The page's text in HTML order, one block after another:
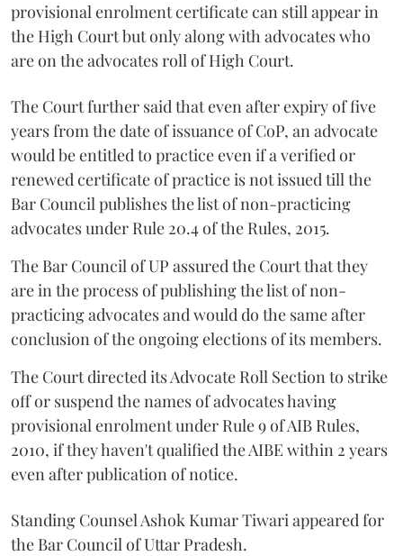
provisional enrolment certificate can still appear in
the High Court but only along with advocates who
are on the advocates roll of High Court.
The Court further said that even after expiry of five
years from the date of issuance of CoP, an advocate
would be entitled to practice even if a verified or
renewed certificate of practice is not issued till the
Bar Council publishes the list of non-practicing
advocates under Rule 20.4 of the Rules, 2015.
The Bar Council of UP assured the Court that they
are in the process of publishing the list of non-
practicing advocates and would do the same after
conclusion of the ongoing elections of its members.
The Court directed its Advocate Roll Section to strike
off or suspend the names of advocates having
provisional enrolment under Rule 9 of AIB Rules,
2010, if they haven't qualified the AIBE within 2 years
even after publication of notice.
Standing Counsel Ashok Kumar Tiwari appeared for
the Bar Council of Uttar Pradesh.